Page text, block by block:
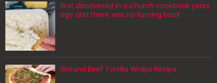
first discovered in a church cookbook years
ago and there was no turning back
Ground Beef Tortilla Wraps Recipe